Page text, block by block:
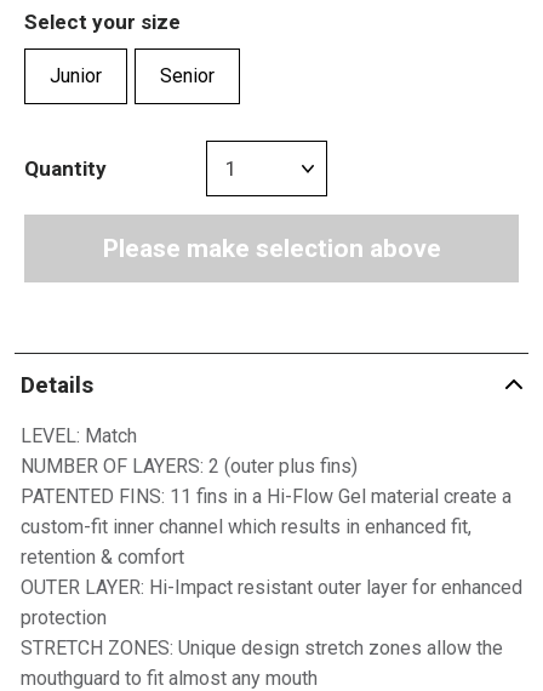
Select your size
Junior Senior
Quantity
Please make selection above
Details
LEVEL: Match
NUMBER OF LAYERS: 2 (outer plus fins)
PATENTED FINS: 11 fins in a Hi-Flow Gel material create a
custom-fit inner channel which results in enhanced fit,
retention & comfort
OUTER LAYER: Hi-Impact resistant outer layer for enhanced
protection
STRETCH ZONES: Unique design stretch zones allow the
mouthguard to fit almost any mouth